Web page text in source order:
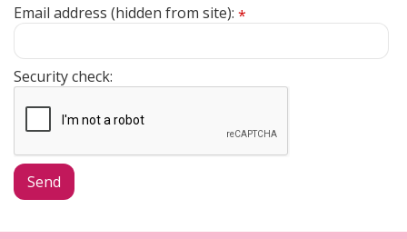
Email address (hidden from site): *
Security check: